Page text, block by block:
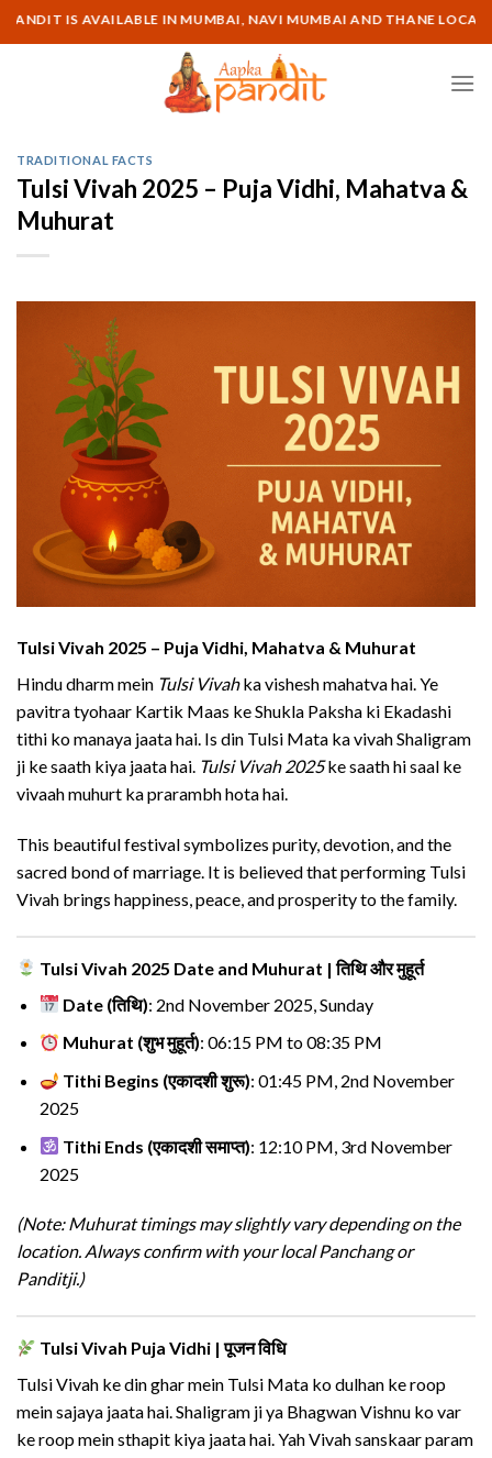
Skip
to
IS AVAILABLE IN MUMBAI, NAVI MUMBAI AND THANE LOCATION |
TRADITIONAL FACTS
Tulsi Vivah 2025 – Puja Vidhi, Mahatva &
Muhurat
Tulsi Vivah 2025 – Puja Vidhi, Mahatva & Muhurat
Hindu dharm mein Tulsi Vivahka vishesh mahatva hai. Ye
pavitra tyohaar Kartik Maas ke Shukla Paksha ki Ekadashi
tithi ko manaya jaata hai. Is din Tulsi Mata ka vivah Shaligram
ji ke saath kiya jaata hai. Tulsi Vivah 2025ke saath hi saal ke
vivaah muhurt ka prarambh hota hai.
This beautiful festival symbolizes purity, devotion, and the
sacred bond of marriage. It is believed that performing Tulsi
Vivah brings happiness, peace, and prosperity to the family.
Tulsi Vivah 2025 Date and Muhurat | तिथि और मुहूर्त
Date (तिथि): 2nd November 2025, Sunday
Muhurat (शुभ मुहूर्त): 06:15 PM to 08:35 PM
Tithi Begins (एकादशी शुरू): 01:45 PM, 2nd November
2025
Tithi Ends (एकादशी समाप्त): 12:10 PM, 3rd November
2025
(Note: Muhurat timings may slightly vary depending on the
location. Always confirm with your local Panchang or
Panditji.)
Tulsi Vivah Puja Vidhi | पूजन विधि
Tulsi Vivah ke din ghar mein Tulsi Mata ko dulhan ke roop
mein sajaya jaata hai. Shaligram ji ya Bhagwan Vishnu ko var
ke roop mein sthapit kiya jaata hai. Yah Vivah sanskaar param